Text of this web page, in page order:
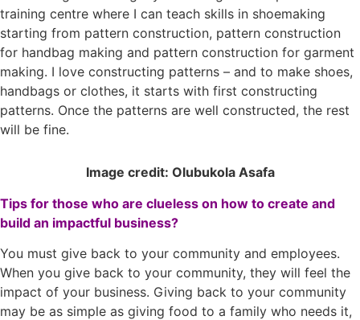
training centre where I can teach skills in shoemaking
starting from pattern construction, pattern construction
for handbag making and pattern construction for garment
making. I love constructing patterns – and to make shoes,
handbags or clothes, it starts with first constructing
patterns. Once the patterns are well constructed, the rest
will be fine.
Image credit: Olubukola Asafa
Tips for those who are clueless on how to create and
build an impactful business?
You must give back to your community and employees.
When you give back to your community, they will feel the
impact of your business. Giving back to your community
may be as simple as giving food to a family who needs it,